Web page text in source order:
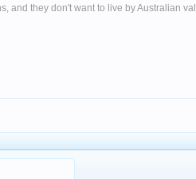
and they don't want to live by Australian